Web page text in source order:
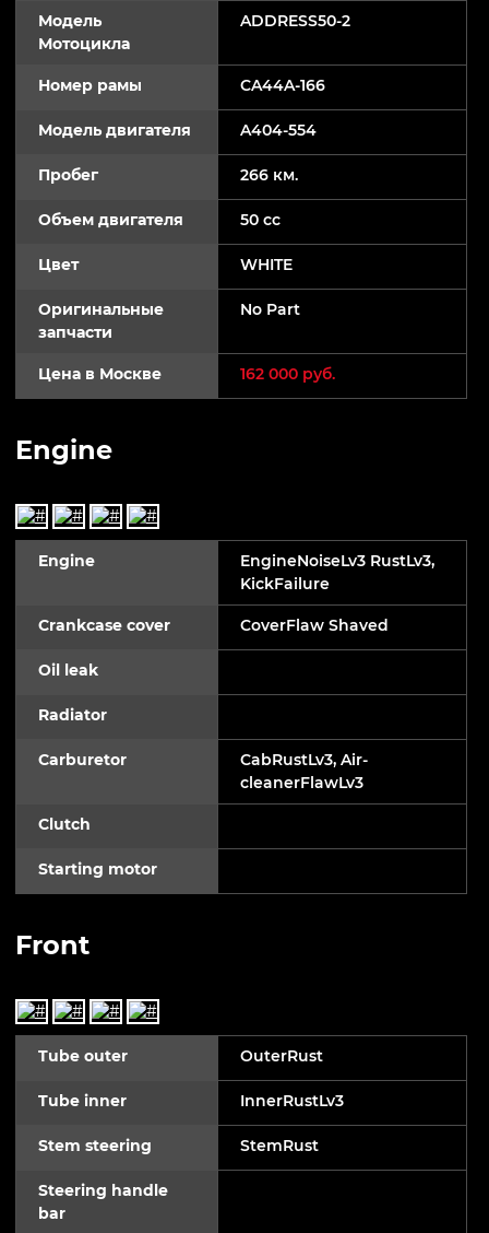
Модель
Мотоцикла
ADDRESS50-2
Номер рамы CA44A-166
Модель двигателя A404-554
Пробег 266 км.
Объем двигателя 50 cc
Цвет WHITE
Оригинальные
запчасти
No Part
Цена в Москве 162 000 руб.
Engine
Engine
EngineNoiseLv3 RustLv3,
KickFailure
Crankcase cover CoverFlaw Shaved
Oil leak
Radiator
Carburetor
CabRustLv3, Air-
cleanerFlawLv3
Clutch
Starting motor
Front
Tube outer OuterRust
Tube inner InnerRustLv3
Stem steering StemRust
Steering handle
bar